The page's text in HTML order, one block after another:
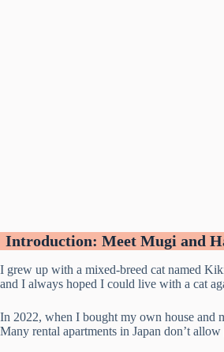
Introduction: Meet Mugi and
I grew up with a mixed-breed cat named
and I always hoped I could live with a cat
In 2022, when I bought my own house and
Many rental apartments in Japan don’t